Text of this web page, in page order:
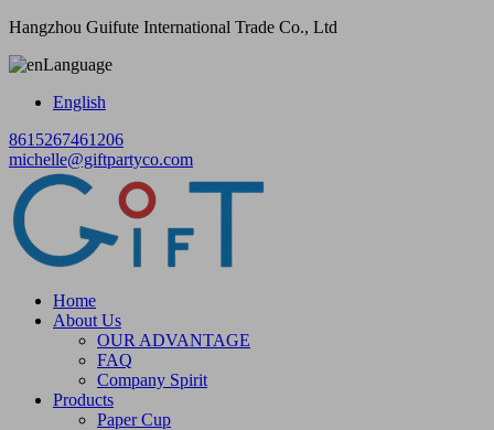
Hangzhou Guifute International Trade Co., Ltd
Language
English
8615267461206
michelle@giftpartyco.com
Home
About Us
OUR ADVANTAGE
FAQ
Company Spirit
Products
Paper Cup